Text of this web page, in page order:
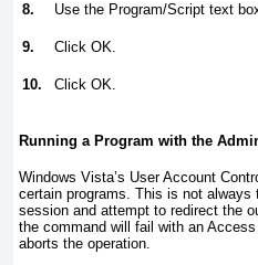
8. Use the Program/Script text
9. Click OK.
10. Click OK.
Running a Program with the
Windows Vista’s User Account
certain programs. This is not
session and attempt to redirect the
the command will fail with an
aborts the operation.